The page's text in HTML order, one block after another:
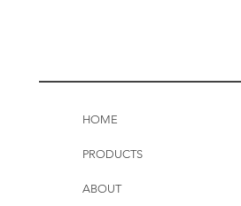
HOME
PRODUCTS
ABOUT